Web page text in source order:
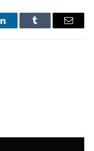
LinkedInTumblr Email